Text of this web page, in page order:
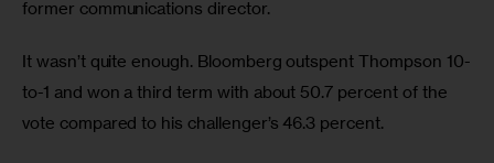
former communications director.
It wasn’t quite enough. Bloomberg outspent Thompson 10-
to-1 and won a third term with about 50.7 percent of the
vote compared to his challenger’s 46.3 percent.